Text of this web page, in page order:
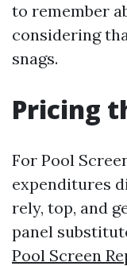
to remember
considering
snags.
Pricing
For Pool
expenditures
rely, top, and
panel
Pool Screen